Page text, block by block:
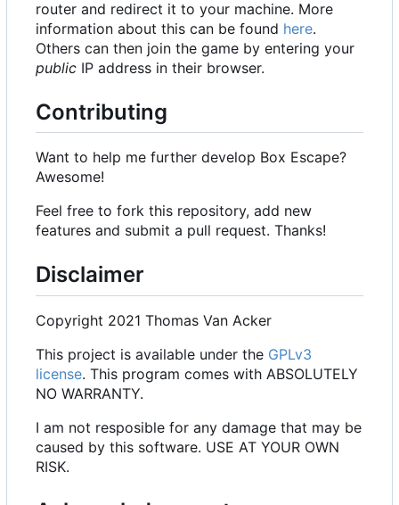
router and redirect it to your machine. More
information about this can be found here.
Others can then join the game by entering your
public IP address in their browser.
Contributing
Want to help me further develop Box Escape?
Awesome!
Feel free to fork this repository, add new
features and submit a pull request. Thanks!
Disclaimer
Copyright 2021 Thomas Van Acker
This project is available under the GPLv3
license. This program comes with ABSOLUTELY
NO WARRANTY.
I am not resposible for any damage that may be
caused by this software. USE AT YOUR OWN
RISK.